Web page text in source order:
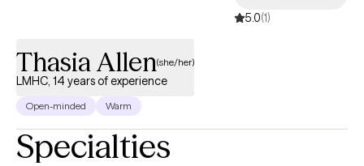
5.0(1)
Thasia Allen(she/her)
LMHC, 14 years of experience
Open-minded Warm
Specialties